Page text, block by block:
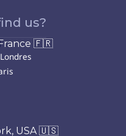
us?
France 🇫🇷
USA 🇺🇸